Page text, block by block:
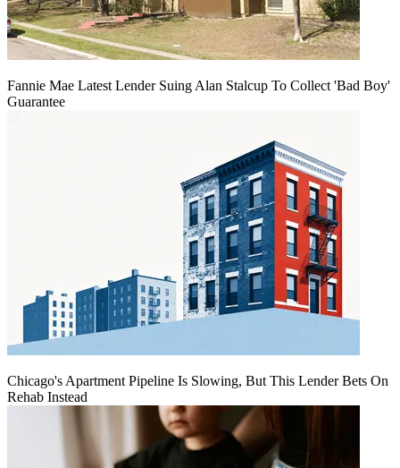
Fannie Mae Latest Lender Suing Alan Stalcup To Collect 'Bad Boy'
Guarantee
Chicago's Apartment Pipeline Is Slowing, But This Lender Bets On
Rehab Instead